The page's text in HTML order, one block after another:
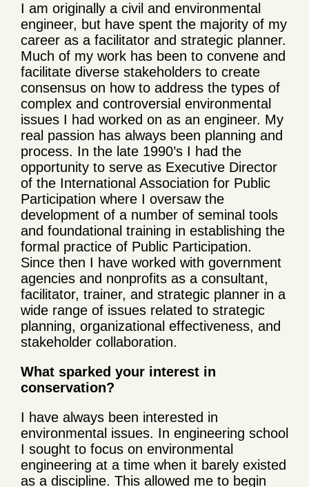
I am originally a civil and environmental
engineer, but have spent the majority of my
career as a facilitator and strategic planner.
Much of my work has been to convene and
facilitate diverse stakeholders to create
consensus on how to address the types of
complex and controversial environmental
issues I had worked on as an engineer. My
real passion has always been planning and
process. In the late 1990’s I had the
opportunity to serve as Executive Director
of the International Association for Public
Participation where I oversaw the
development of a number of seminal tools
and foundational training in establishing the
formal practice of Public Participation.
Since then I have worked with government
agencies and nonprofits as a consultant,
facilitator, trainer, and strategic planner in a
wide range of issues related to strategic
planning, organizational effectiveness, and
stakeholder collaboration.
What sparked your interest in
conservation?
I have always been interested in
environmental issues. In engineering school
I sought to focus on environmental
engineering at a time when it barely existed
as a discipline. This allowed me to begin